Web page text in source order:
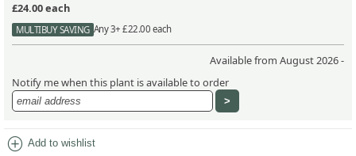
£24.00each
MULTIBUY SAVING Any 3+ £22.00 each
Available from August 2026 -
Notify me when this plant is available to order
add_circle Add to wishlist